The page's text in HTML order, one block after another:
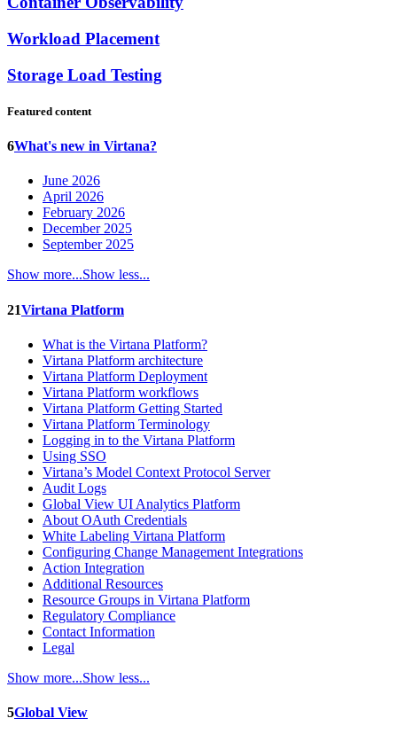
Workload Placement
Storage Load Testing
Featured content
6What's new in Virtana?
June 2026
April 2026
February 2026
December 2025
September 2025
Show more...Show less...
21Virtana Platform
What is the Virtana Platform?
Virtana Platform architecture
Virtana Platform Deployment
Virtana Platform workflows
Virtana Platform Getting Started
Virtana Platform Terminology
Logging in to the Virtana Platform
Using SSO
Virtana’s Model Context Protocol Server
Audit Logs
Global View UI Analytics Platform
About OAuth Credentials
White Labeling Virtana Platform
Configuring Change Management Integrations
Action Integration
Additional Resources
Resource Groups in Virtana Platform
Regulatory Compliance
Contact Information
Legal
Show more...Show less...
5Global View